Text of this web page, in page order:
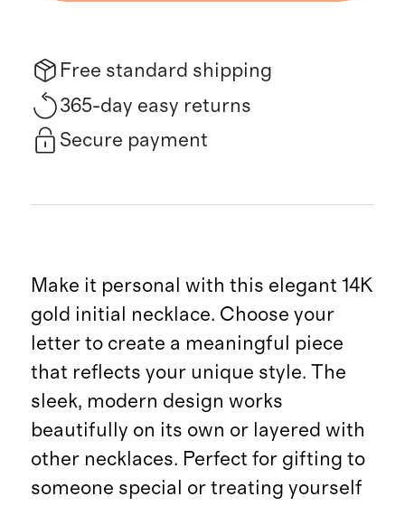
Free standard shipping
365-day easy returns
Secure payment
Make it personal with this elegant 14K
gold initial necklace. Choose your
letter to create a meaningful piece
that reflects your unique style. The
sleek, modern design works
beautifully on its own or layered with
other necklaces. Perfect for gifting to
someone special or treating yourself